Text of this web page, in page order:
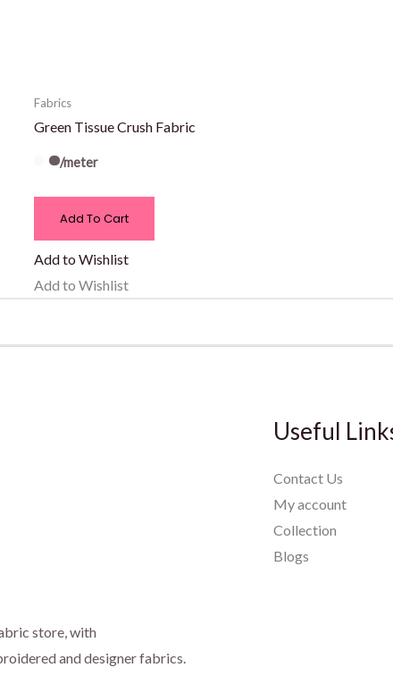
Fabrics
Green Tissue Crush Fabric
/meter
Add To Cart
Add to Wishlist
Add to Wishlist
store, with
and designer fabrics.
Useful
Contact Us
My account
Collection
Blogs